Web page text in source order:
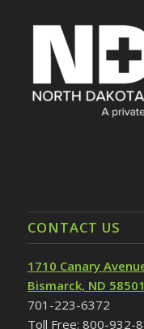
CONTACT US
1710 Canary
Bismarck, ND 58501
701-223-6372
Toll Free: 800-932-